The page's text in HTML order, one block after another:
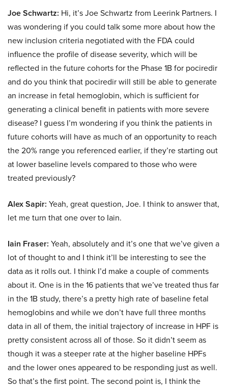
Joe Schwartz: Hi, it’s Joe Schwartz from Leerink Partners. I
was wondering if you could talk some more about how the
new inclusion criteria negotiated with the FDA could
influence the profile of disease severity, which will be
reflected in the future cohorts for the Phase 1B for pociredir
and do you think that pociredir will still be able to generate
an increase in fetal hemoglobin, which is sufficient for
generating a clinical benefit in patients with more severe
disease? I guess I’m wondering if you think the patients in
future cohorts will have as much of an opportunity to reach
the 20% range you referenced earlier, if they’re starting out
at lower baseline levels compared to those who were
treated previously?
Alex Sapir: Yeah, great question, Joe. I think to answer that,
let me turn that one over to Iain.
Iain Fraser: Yeah, absolutely and it’s one that we’ve given a
lot of thought to and I think it’ll be interesting to see the
data as it rolls out. I think I’d make a couple of comments
about it. One is in the 16 patients that we’ve treated thus far
in the 1B study, there’s a pretty high rate of baseline fetal
hemoglobins and while we don’t have full three months
data in all of them, the initial trajectory of increase in HPF is
pretty consistent across all of those. So it didn’t seem as
though it was a steeper rate at the higher baseline HPFs
and the lower ones appeared to be responding just as well.
So that’s the first point. The second point is, I think the